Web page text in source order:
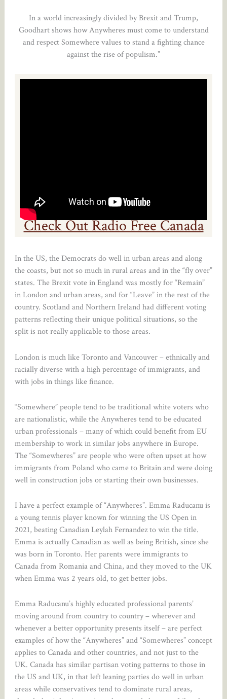
In a world increasingly divided by Brexit and Trump,
Goodhart shows how Anywheres must come to understand
and respect Somewhere values to stand a fighting chance
against the rise of populism.”
Check Out Radio Free Canada
In the US, the Democrats do well in urban areas and along
the coasts, but not so much in rural areas and in the “fly over”
states. The Brexit vote in England was mostly for “Remain”
in London and urban areas, and for “Leave” in the rest of the
country. Scotland and Northern Ireland had different voting
patterns reflecting their unique political situations, so the
split is not really applicable to those areas.
London is much like Toronto and Vancouver – ethnically and
racially diverse with a high percentage of immigrants, and
with jobs in things like finance.
“Somewhere” people tend to be traditional white voters who
are nationalistic, while the Anywheres tend to be educated
urban professionals – many of which could benefit from EU
membership to work in similar jobs anywhere in Europe.
The “Somewheres” are people who were often upset at how
immigrants from Poland who came to Britain and were doing
well in construction jobs or starting their own businesses.
I have a perfect example of “Anywheres”. Emma Raducanu is
a young tennis player known for winning the US Open in
2021, beating Canadian Leylah Fernandez to win the title.
Emma is actually Canadian as well as being British, since she
was born in Toronto. Her parents were immigrants to
Canada from Romania and China, and they moved to the UK
when Emma was 2 years old, to get better jobs.
Emma Raducanu’s highly educated professional parents’
moving around from country to country – wherever and
whenever a better opportunity presents itself – are perfect
examples of how the “Anywheres” and “Somewheres” concept
applies to Canada and other countries, and not just to the
UK. Canada has similar partisan voting patterns to those in
the US and UK, in that left leaning parties do well in urban
areas while conservatives tend to dominate rural areas,